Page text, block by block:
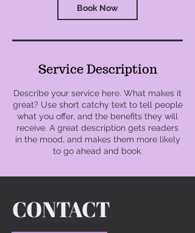
n
Book Now
Service Description
Describe your service here. What makes it
great? Use short catchy text to tell people
what you offer, and the benefits they will
receive. A great description gets readers
in the mood, and makes them more likely
to go ahead and book.
CONTACT